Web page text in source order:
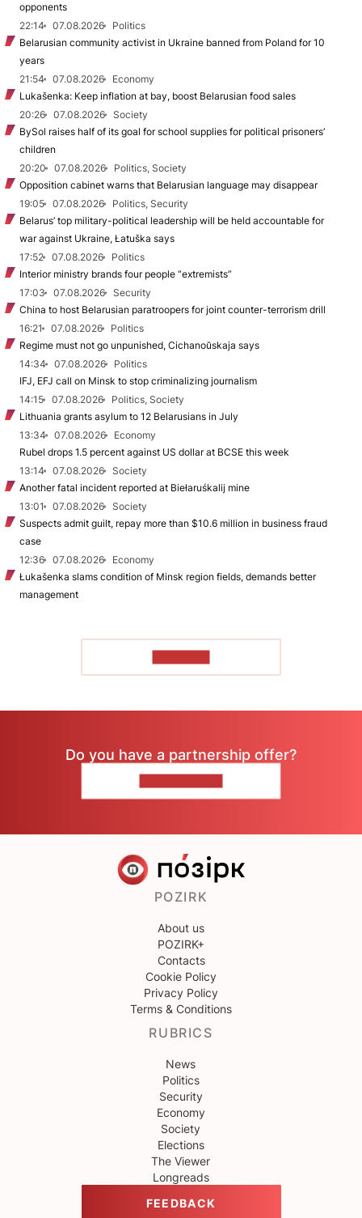
opponents
22:14
07.08.2026
Politics
Belarusian community activist in Ukraine banned from Poland for 10
years
21:54
07.08.2026
Economy
Lukašenka: Keep inflation at bay, boost Belarusian food sales
20:26
07.08.2026
Society
BySol raises half of its goal for school supplies for political prisoners’
children
20:20
07.08.2026
Politics, Society
Opposition cabinet warns that Belarusian language may disappear
19:05
07.08.2026
Politics, Security
Belarus’ top military-political leadership will be held accountable for
war against Ukraine, Łatuška says
17:52
07.08.2026
Politics
Interior ministry brands four people “extremists”
17:03
07.08.2026
Security
China to host Belarusian paratroopers for joint counter-terrorism drill
16:21
07.08.2026
Politics
Regime must not go unpunished, Cichanoŭskaja says
14:34
07.08.2026
Politics
IFJ, EFJ call on Minsk to stop criminalizing journalism
14:15
07.08.2026
Politics, Society
Lithuania grants asylum to 12 Belarusians in July
13:34
07.08.2026
Economy
Rubel drops 1.5 percent against US dollar at BCSE this week
13:14
07.08.2026
Society
Another fatal incident reported at Biełaruśkalij mine
13:01
07.08.2026
Society
Suspects admit guilt, repay more than $10.6 million in business fraud
case
12:36
07.08.2026
Economy
Łukašenka slams condition of Minsk region fields, demands better
management
Do you have a partnership offer?
POZIRK
About us
POZIRK+
Contacts
Cookie Policy
Privacy Policy
Terms & Conditions
RUBRICS
News
Politics
Security
Economy
Society
Elections
The Viewer
Longreads
FEEDBACK